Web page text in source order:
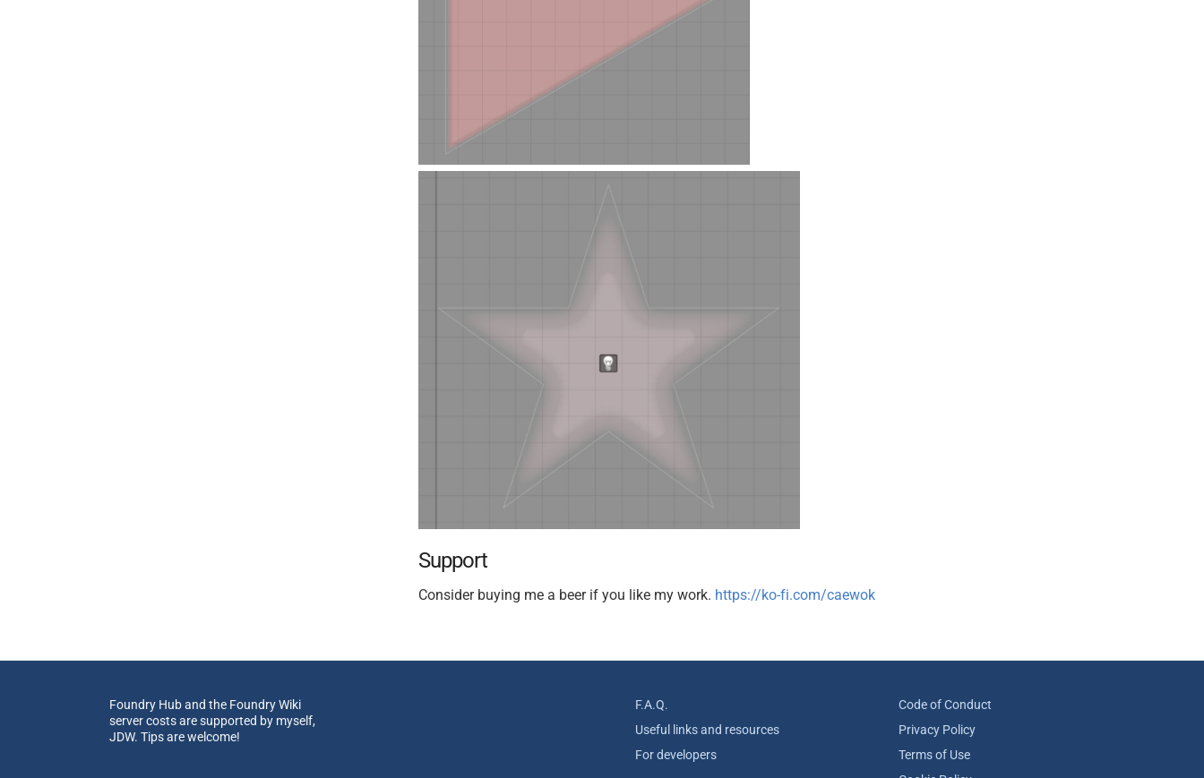
Support
Consider buying me a beer if you like my work. https://ko-fi.com/caewok
Foundry Hub and the Foundry Wiki
server costs are supported by myself,
JDW. Tips are welcome!
F.A.Q.
Useful links and resources
For developers
Code of Conduct
Privacy Policy
Terms of Use